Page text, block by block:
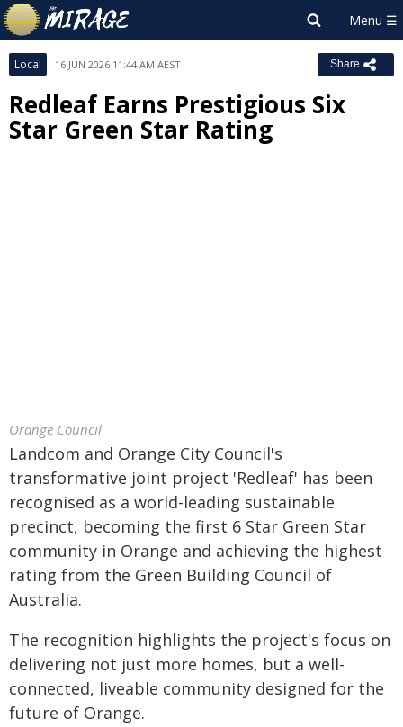
Local 16 JUN 2026 11:44 AM AEST Share
Redleaf Earns Prestigious Six
Star Green Star Rating
Orange Council
Landcom and Orange City Council's
transformative joint project 'Redleaf' has been
recognised as a world-leading sustainable
precinct, becoming the first 6 Star Green Star
community in Orange and achieving the highest
rating from the Green Building Council of
Australia.
The recognition highlights the project's focus on
delivering not just more homes, but a well-
connected, liveable community designed for the
future of Orange.